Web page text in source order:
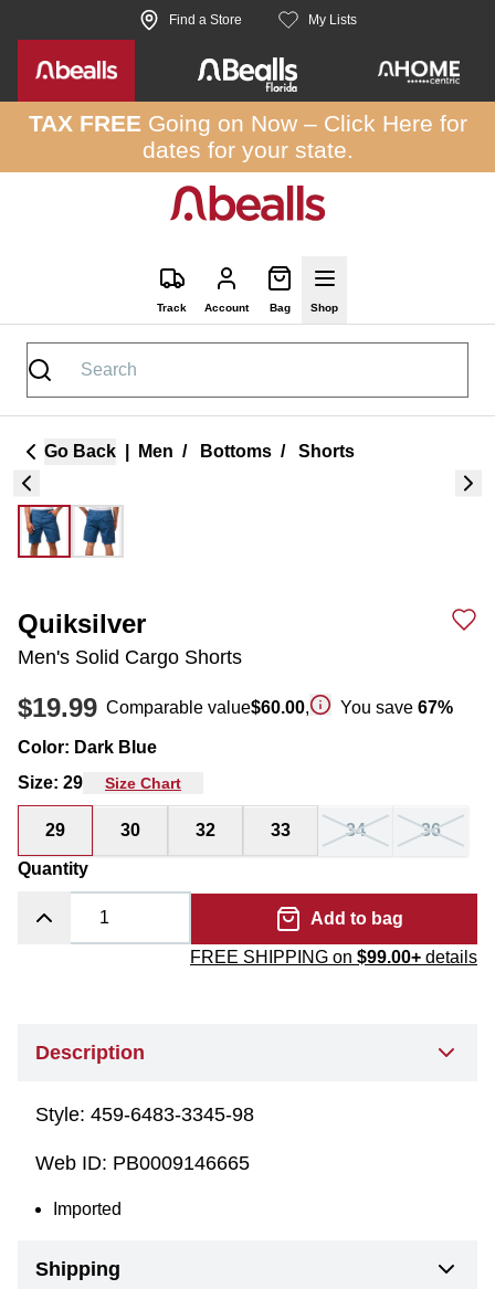
Skip to site content Find a Store My Lists
TAX FREEGoing on Now – Click Here for
dates for your state.
Track Account Bag Shop
Go Back Men / Bottoms / Shorts
Quiksilver
Men's Solid Cargo Shorts
$19.99 Comparable value$60.00, You save 67%
Color: Dark Blue
Size: 29 Size Chart
29 30 32 33 34 36
Quantity
Add to bag
FREE SHIPPING on $99.00+ details
Description
Style: 459-6483-3345-98
Web ID: PB0009146665
Imported
Shipping